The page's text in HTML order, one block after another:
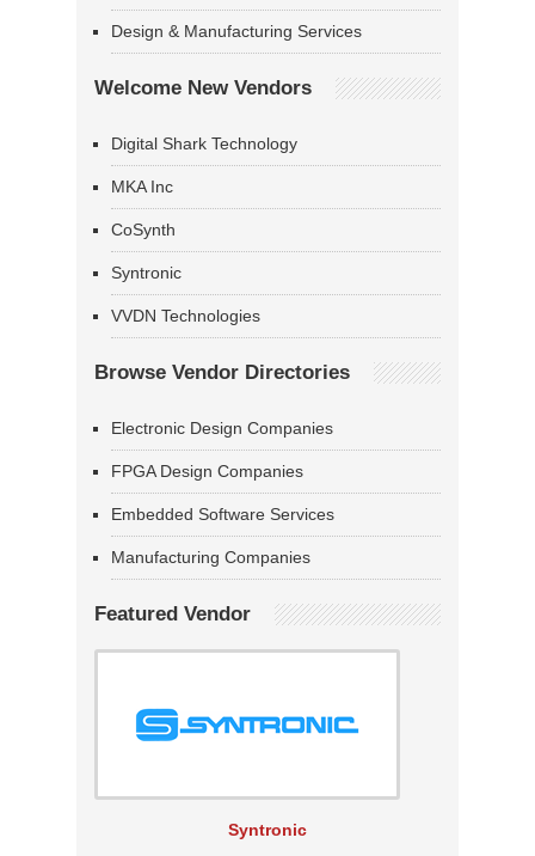
Design & Manufacturing Services
Welcome New Vendors
Digital Shark Technology
MKA Inc
CoSynth
Syntronic
VVDN Technologies
Browse Vendor Directories
Electronic Design Companies
FPGA Design Companies
Embedded Software Services
Manufacturing Companies
Featured Vendor
Syntronic